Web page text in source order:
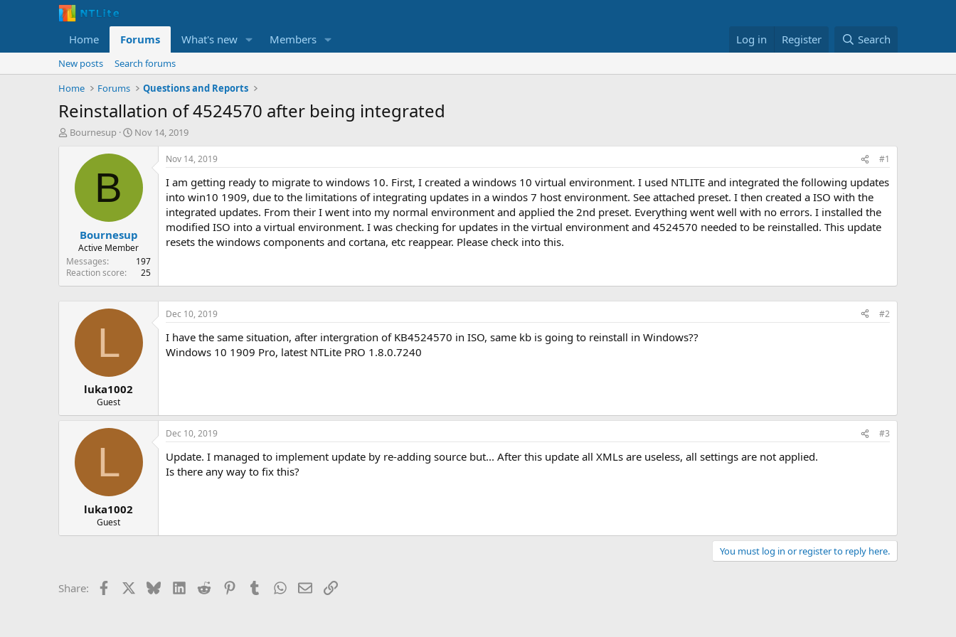
Home Forums What's new Members Log in Register Search
New posts
Search forums
Home
Forums Questions and Reports
Reinstallation of 4524570 after being integrated
T
t
e
r
Bournesup
S
r
a
e
Nov 14, 2019
B
Bournesup
Active Member
Messages
197
Reaction score
25
Nov 14, 2019 #1
I am getting ready to migrate to windows 10. First, I created a windows 10 virtual environment. I used NTLITE and integrated the following updates
into win10 1909, due to the limitations of integrating updates in a windos 7 host environment. See attached preset. I then created a ISO with the
integrated updates. From their I went into my normal environment and applied the 2nd preset. Everything went well with no errors. I installed the
modified ISO into a virtual environment. I was checking for updates in the virtual environment and 4524570 needed to be reinstalled. This update
resets the windows components and cortana, etc reappear. Please check into this.
L
luka1002
Guest
Dec 10, 2019 #2
I have the same situation, after intergration of KB4524570 in ISO, same kb is going to reinstall in Windows??
Windows 10 1909 Pro, latest NTLite PRO 1.8.0.7240
L
luka1002
Guest
Dec 10, 2019 #3
Update. I managed to implement update by re-adding source but... After this update all XMLs are useless, all settings are not applied.
Is there any way to fix this?
You must log in or register to reply here.
Share: Facebook BlueskyLinkedIn
Reddit PinterestTumblrWhatsApp
EmailLink